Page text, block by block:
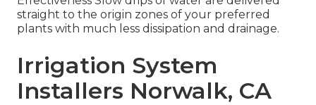
straight to the origin zones of your preferred
plants with much less dissipation and drainage.
Irrigation System
Installers Norwalk, CA